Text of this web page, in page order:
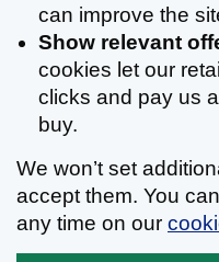
can improve the
Show relevant
cookies let our
clicks and pay us
buy.
We won’t set
accept them. You
any time on our